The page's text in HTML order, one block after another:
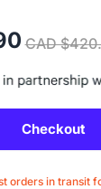
CAD
Checkout
orders in transit